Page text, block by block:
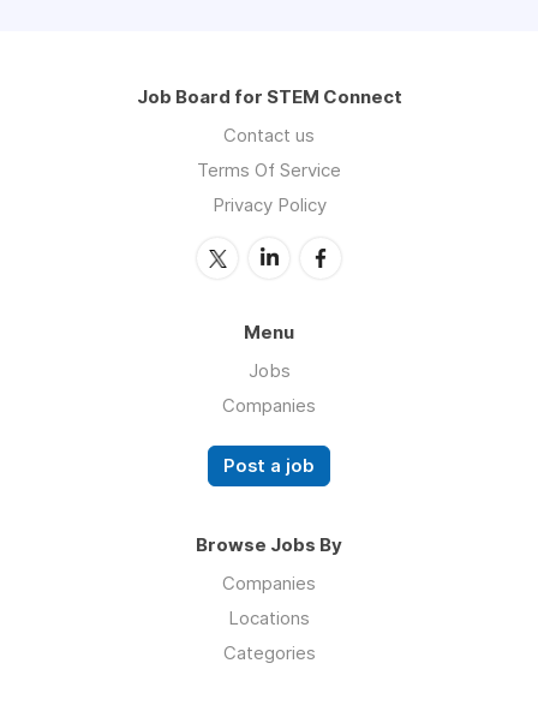
Job Board for STEM Connect
Contact us
Terms Of Service
Privacy Policy
Menu
Jobs
Companies
Post a job
Browse Jobs By
Companies
Locations
Categories